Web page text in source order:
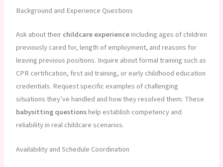
Background and Experience Questions
Ask about theirchildcare experienceincluding ages of children
previously cared for, length of employment, and reasons for
leaving previous positions. Inquire about formal training such as
CPR certification, first aid training, or early childhood education
credentials. Request specific examples of challenging
situations they’ve handled and how they resolved them. These
babysitting questionshelp establish competency and
reliability in real childcare scenarios.
Availability and Schedule Coordination